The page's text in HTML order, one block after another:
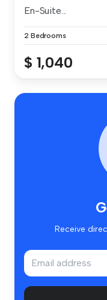
En-Suite...
2 Bedrooms
$ 1,040
Receive